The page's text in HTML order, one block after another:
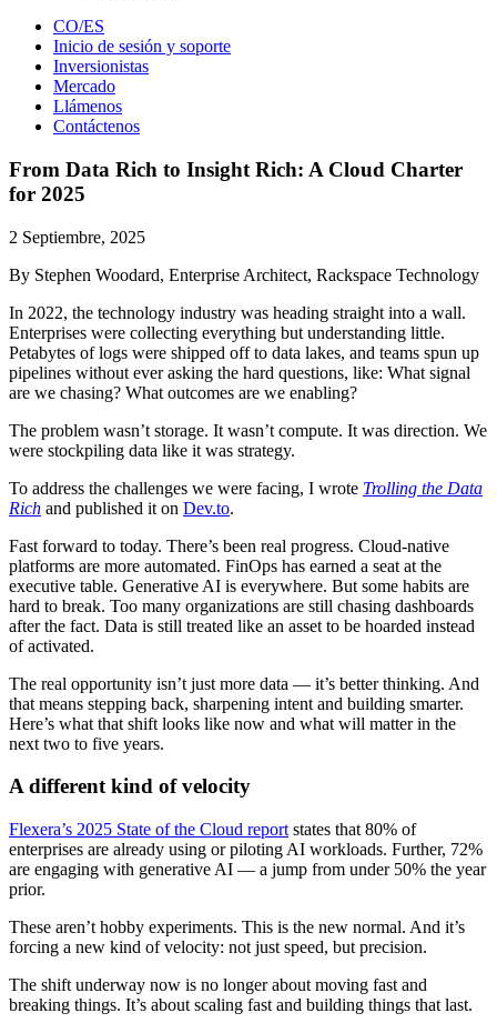
CO/ES
Inicio de sesión y soporte
Inversionistas
Mercado
Llámenos
Contáctenos
From Data Rich to Insight Rich: A Cloud Charter
for 2025
2 Septiembre, 2025
By Stephen Woodard, Enterprise Architect, Rackspace Technology
In 2022, the technology industry was heading straight into a wall.
Enterprises were collecting everything but understanding little.
Petabytes of logs were shipped off to data lakes, and teams spun up
pipelines without ever asking the hard questions, like: What signal
are we chasing? What outcomes are we enabling?
The problem wasn’t storage. It wasn’t compute. It was direction. We
were stockpiling data like it was strategy.
To address the challenges we were facing, I wrote Trolling the Data
Rich and published it on Dev.to.
Fast forward to today. There’s been real progress. Cloud-native
platforms are more automated. FinOps has earned a seat at the
executive table. Generative AI is everywhere. But some habits are
hard to break. Too many organizations are still chasing dashboards
after the fact. Data is still treated like an asset to be hoarded instead
of activated.
The real opportunity isn’t just more data — it’s better thinking. And
that means stepping back, sharpening intent and building smarter.
Here’s what that shift looks like now and what will matter in the
next two to five years.
A different kind of velocity
Flexera’s 2025 State of the Cloud report states that 80% of
enterprises are already using or piloting AI workloads. Further, 72%
are engaging with generative AI — a jump from under 50% the year
prior.
These aren’t hobby experiments. This is the new normal. And it’s
forcing a new kind of velocity: not just speed, but precision.
The shift underway now is no longer about moving fast and
breaking things. It’s about scaling fast and building things that last.